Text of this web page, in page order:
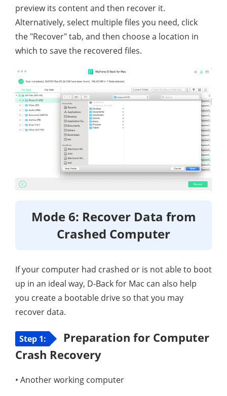
preview its content and then recover it.
Alternatively, select multiple files you need, click
the "Recover" tab, and then choose a location in
which to save the recovered files.
Mode 6: Recover Data from
Crashed Computer
If your computer had crashed or is not able to boot
up in an ideal way, D-Back for Mac can also help
you create a bootable drive so that you may
recover data.
Step 1:
Preparation for Computer
Crash Recovery
• Another working computer